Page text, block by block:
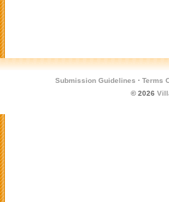
Submission Guidelines · Terms
© 2026